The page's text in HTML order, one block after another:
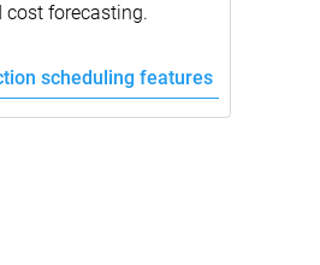
cost forecasting.
scheduling features